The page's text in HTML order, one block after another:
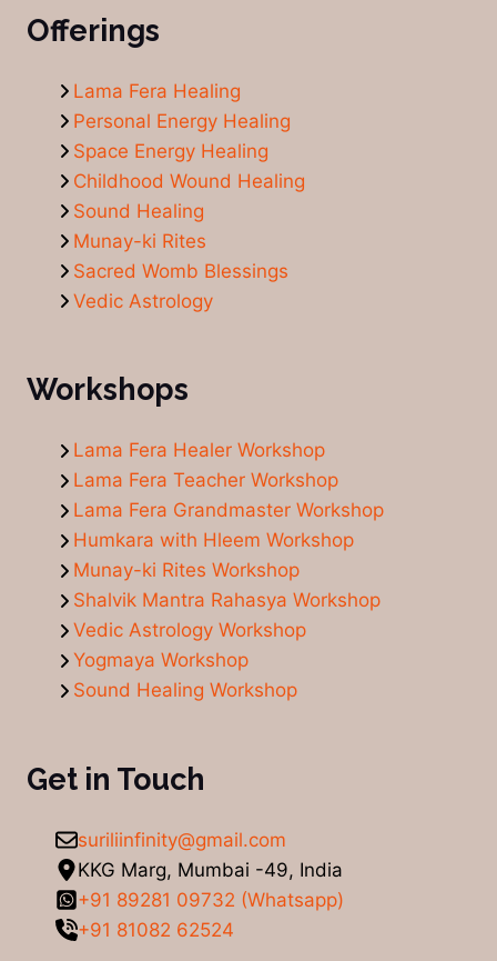
Offerings
Lama Fera Healing
Personal Energy Healing
Space Energy Healing
Childhood Wound Healing
Sound Healing
Munay-ki Rites
Sacred Womb Blessings
Vedic Astrology
Workshops
Lama Fera Healer Workshop
Lama Fera Teacher Workshop
Lama Fera Grandmaster Workshop
Humkara with Hleem Workshop
Munay-ki Rites Workshop
Shalvik Mantra Rahasya Workshop
Vedic Astrology Workshop
Yogmaya Workshop
Sound Healing Workshop
Get in Touch
suriliinfinity@gmail.com
KKG Marg, Mumbai -49, India
+91 89281 09732 (Whatsapp)
+91 81082 62524